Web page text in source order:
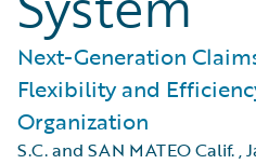
Next-Generation
Flexibility and
Organization
S.C. and SAN MATEO Calif.,